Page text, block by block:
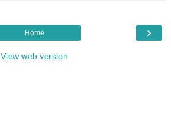
›
Home
View web version